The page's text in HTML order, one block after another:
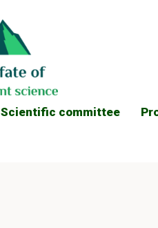
Scientific committee